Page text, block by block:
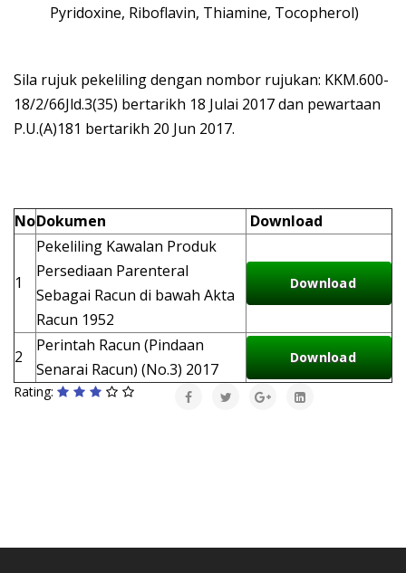
Pyridoxine, Riboflavin, Thiamine, Tocopherol)
Sila rujuk pekeliling dengan nombor rujukan: KKM.600-
18/2/66Jld.3(35) bertarikh 18 Julai 2017 dan pewartaan
P.U.(A)181 bertarikh 20 Jun 2017.
NoDokumen Download
1
Pekeliling Kawalan Produk
Persediaan Parenteral
Sebagai Racun di bawah Akta
Racun 1952
Download
2
Perintah Racun (Pindaan
Senarai Racun) (No.3) 2017
Download
Rating: